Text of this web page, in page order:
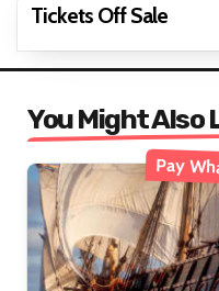
Tickets Off Sale
You Might Also
Pay